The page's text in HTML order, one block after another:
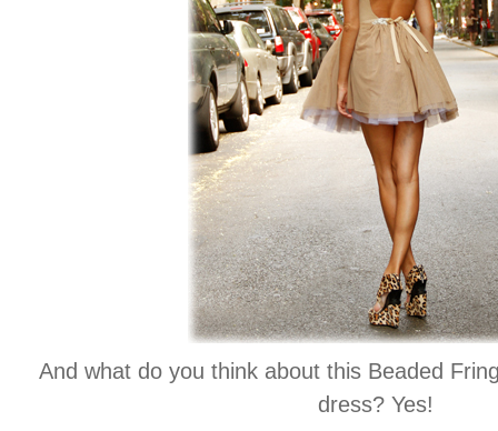
And what do you think about this Beaded
dress? Yes!